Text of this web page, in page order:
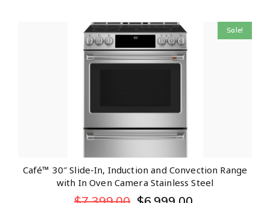
Sale!
Café™ 30″ Slide-In, Induction and Convection Range
with In Oven Camera Stainless Steel